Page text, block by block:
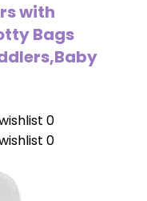
with
Bags
0
0